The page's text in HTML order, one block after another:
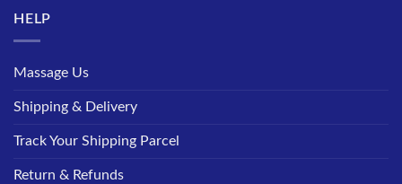
HELP
Massage Us
Shipping & Delivery
Track Your Shipping Parcel
Return & Refunds